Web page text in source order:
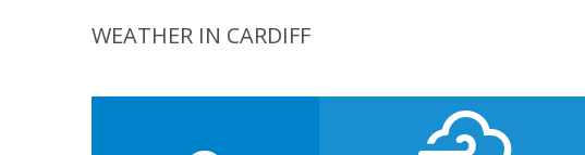
WEATHER IN CARDIFF